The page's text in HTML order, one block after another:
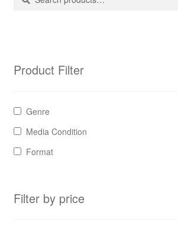
Product Filter
Genre
Media Condition
Format
Filter by price